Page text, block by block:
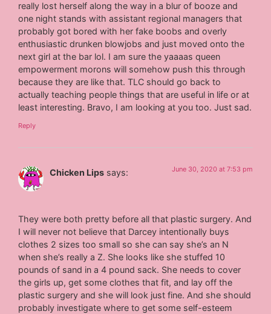
really lost herself along the way in a blur of booze and
one night stands with assistant regional managers that
probably got bored with her fake boobs and overly
enthusiastic drunken blowjobs and just moved onto the
next girl at the bar lol. I am sure the yaaaas queen
empowerment morons will somehow push this through
because they are like that. TLC should go back to
actually teaching people things that are useful in life or at
least interesting. Bravo, I am looking at you too. Just sad.
Reply
Chicken Lips says: June 30, 2020 at 7:53 pm
They were both pretty before all that plastic surgery. And
I will never not believe that Darcey intentionally buys
clothes 2 sizes too small so she can say she’s an N
when she’s really a Z. She looks like she stuffed 10
pounds of sand in a 4 pound sack. She needs to cover
the girls up, get some clothes that fit, and lay off the
plastic surgery and she will look just fine. And she should
probably investigate where to get some self-esteem